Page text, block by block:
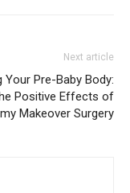
Next article
Your Pre-Baby Body:
Positive Effects of
Makeover Surgery